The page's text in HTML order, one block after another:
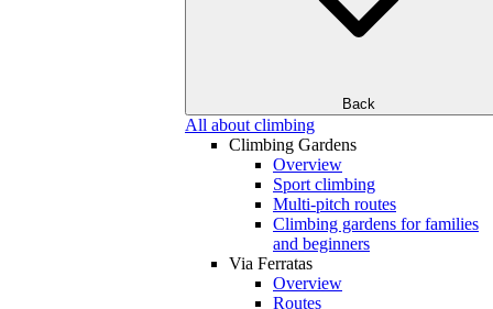
Back
All about climbing
Climbing Gardens
Overview
Sport climbing
Multi-pitch routes
Climbing gardens for families
and beginners
Via Ferratas
Overview
Routes